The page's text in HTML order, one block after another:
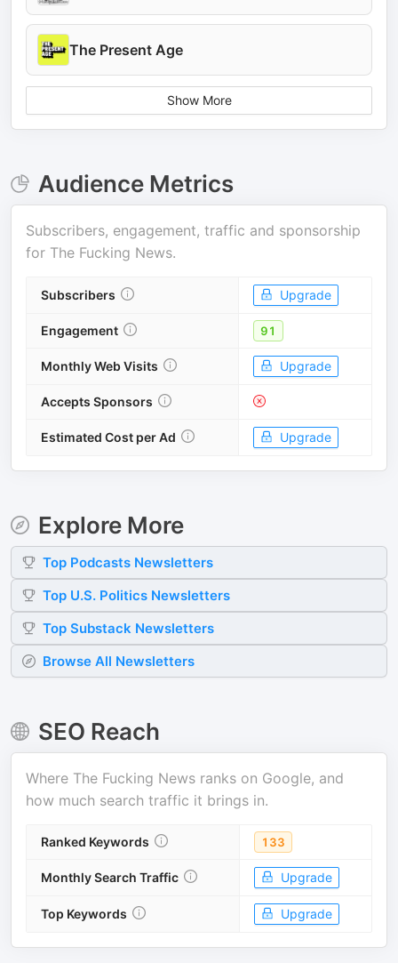
The Present Age
Show More
Audience Metrics
Subscribers, engagement, traffic and sponsorship
for The Fucking News.
Subscribers Upgrade
Engagement 91
Monthly Web Visits Upgrade
Accepts Sponsors
Estimated Cost per Ad Upgrade
Explore More
Top Podcasts Newsletters
Top U.S. Politics Newsletters
Top Substack Newsletters
Browse All Newsletters
SEO Reach
Where The Fucking News ranks on Google, and
how much search traffic it brings in.
Ranked Keywords 133
Monthly Search Traffic Upgrade
Top Keywords Upgrade